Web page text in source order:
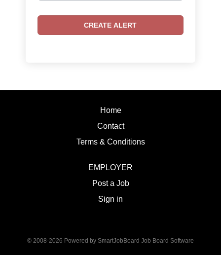
Home
Contact
Terms & Conditions
EMPLOYER
Post a Job
Sign in
© 2008-2026 Powered by SmartJobBoard Job Board Software